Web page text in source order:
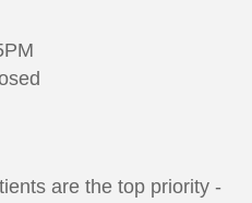
are the top priority -